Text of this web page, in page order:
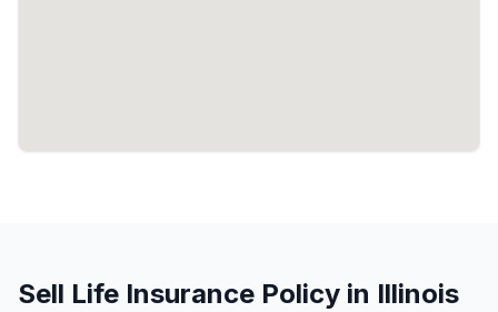
Sell Life Insurance Policy in Illinois